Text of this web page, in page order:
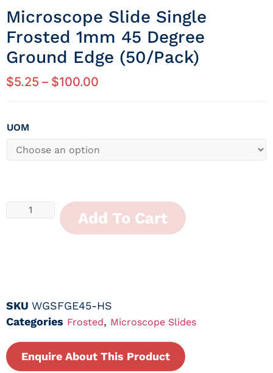
Microscope Slide Single
Frosted 1mm 45 Degree
Ground Edge (50/Pack)
$5.25 – $100.00
UOM
Add To Cart
SKU WGSFGE45-HS
Categories Frosted, Microscope Slides
Enquire About This Product